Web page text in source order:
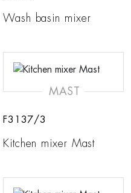
Wash basin mixer
MAST
F3137/3
Kitchen mixer Mast